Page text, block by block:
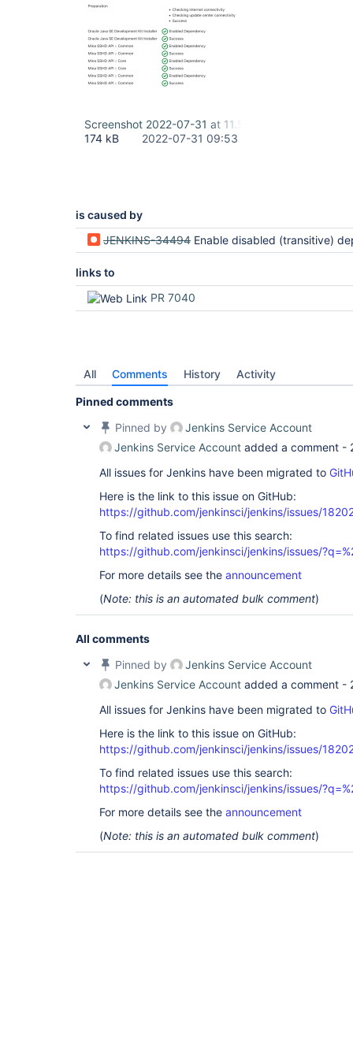
Screenshot 2022-07-31 at 11.52.52.png
174 kB
2022-07-31 09:53
is caused by
JENKINS-34494 Enable disabled (transitive) dependencies when installing a
links to
PR 7040
All Comments History Activity
Pinned comments
Pinned by
Jenkins Service Account
Jenkins Service Account added a comment -
All issues for Jenkins have been migrated to
Here is the link to this issue on GitHub:
https://github.com/jenkinsci/jenkins/issues/
To find related issues use this search:
https://github.com/jenkinsci/jenkins/issues/
For more details see the announcement
(Note: this is an automated bulk comment)
All comments
Pinned by
Jenkins Service Account
Jenkins Service Account added a comment -
All issues for Jenkins have been migrated to
Here is the link to this issue on GitHub:
https://github.com/jenkinsci/jenkins/issues/
To find related issues use this search:
https://github.com/jenkinsci/jenkins/issues/
For more details see the announcement
(Note: this is an automated bulk comment)